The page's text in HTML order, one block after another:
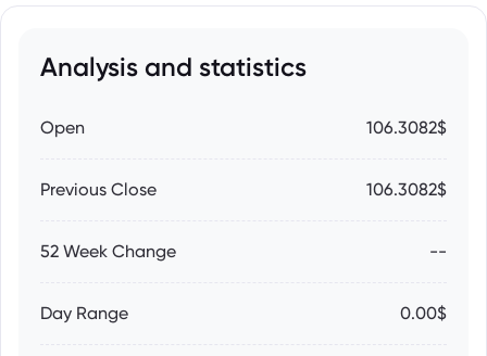
Analysis and statistics
Open 106.3082$
Previous Close 106.3082$
52 Week Change --
Day Range 0.00$